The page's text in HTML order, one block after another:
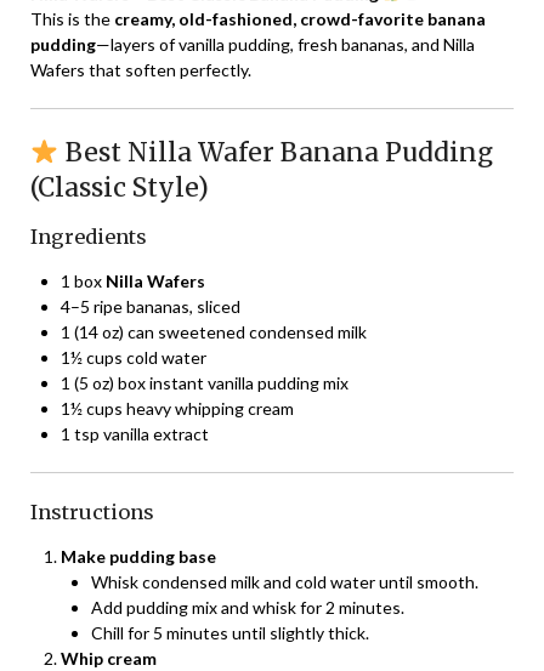
This is the creamy, old-fashioned, crowd-favorite banana
pudding—layers of vanilla pudding, fresh bananas, and Nilla
Wafers that soften perfectly.
Best Nilla Wafer Banana Pudding
(Classic Style)
Ingredients
1 box Nilla Wafers
4–5 ripe bananas, sliced
1 (14 oz) can sweetened condensed milk
1½ cups cold water
1 (5 oz) box instant vanilla pudding mix
1½ cups heavy whipping cream
1 tsp vanilla extract
Instructions
Make pudding base
Whisk condensed milk and cold water until smooth.
Add pudding mix and whisk for 2 minutes.
Chill for 5 minutes until slightly thick.
Whip cream